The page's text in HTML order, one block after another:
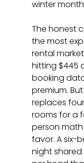
winter
The honest
the most
rental
hitting $445
booking
premium.
replaces
rooms for a
person
favor. A six-
night shared